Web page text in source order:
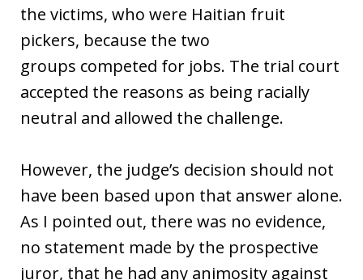
the victims, who were Haitian fruit
pickers, because the two
groups competed for jobs. The trial court
accepted the reasons as being racially
neutral and allowed the challenge.
However, the judge’s decision should not
have been based upon that answer alone.
As I pointed out, there was no evidence,
no statement made by the prospective
juror, that he had any animosity against